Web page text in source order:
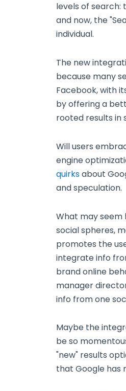
levels of search:
and now, the
individual.
The new
because many
Facebook, with
by offering a
rooted results in
Will users
engine
quirksabout
and speculation.
What may seem
social spheres,
promotes the
integrate info
brand online
manager
info from one
Maybe the
be so
"new" results
that Google has